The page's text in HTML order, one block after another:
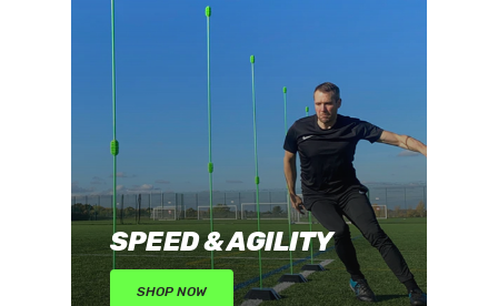
SPEED & AGILITY
SHOP NOW